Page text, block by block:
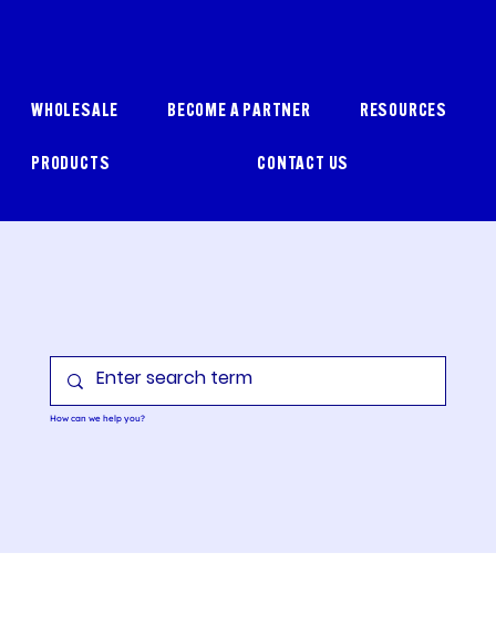
WHOLESALE BECOME A PARTNER RESOURCES
PRODUCTS CONTACT US
How can we help you?